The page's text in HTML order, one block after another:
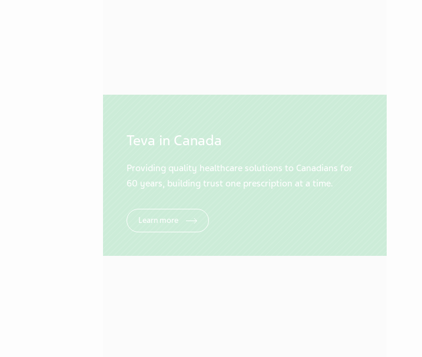
Teva in Canada
Providing quality healthcare solutions to Canadians for
60 years, building trust one prescription at a time.
Learn more